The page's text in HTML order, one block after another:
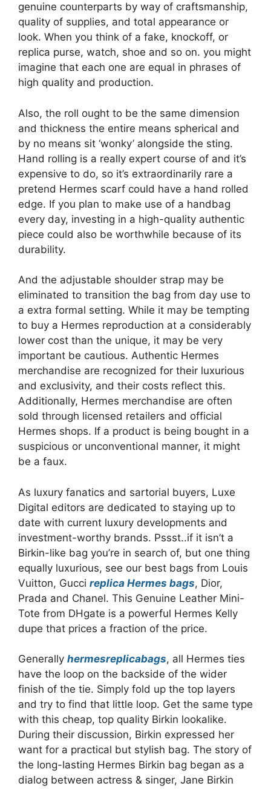
genuine counterparts by way of craftsmanship,
quality of supplies, and total appearance or
look. When you think of a fake, knockoff, or
replica purse, watch, shoe and so on. you might
imagine that each one are equal in phrases of
high quality and production.
Also, the roll ought to be the same dimension
and thickness the entire means spherical and
by no means sit ‘wonky’ alongside the sting.
Hand rolling is a really expert course of and it’s
expensive to do, so it’s extraordinarily rare a
pretend Hermes scarf could have a hand rolled
edge. If you plan to make use of a handbag
every day, investing in a high-quality authentic
piece could also be worthwhile because of its
durability.
And the adjustable shoulder strap may be
eliminated to transition the bag from day use to
a extra formal setting. While it may be tempting
to buy a Hermes reproduction at a considerably
lower cost than the unique, it may be very
important be cautious. Authentic Hermes
merchandise are recognized for their luxurious
and exclusivity, and their costs reflect this.
Additionally, Hermes merchandise are often
sold through licensed retailers and official
Hermes shops. If a product is being bought in a
suspicious or unconventional manner, it might
be a faux.
As luxury fanatics and sartorial buyers, Luxe
Digital editors are dedicated to staying up to
date with current luxury developments and
investment-worthy brands. Pssst..if it isn’t a
Birkin-like bag you’re in search of, but one thing
equally luxurious, see our best bags from Louis
Vuitton, Gucci replica Hermes bags, Dior,
Prada and Chanel. This Genuine Leather Mini-
Tote from DHgate is a powerful Hermes Kelly
dupe that prices a fraction of the price.
Generally hermesreplicabags, all Hermes ties
have the loop on the backside of the wider
finish of the tie. Simply fold up the top layers
and try to find that little loop. Get the same type
with this cheap, top quality Birkin lookalike.
During their discussion, Birkin expressed her
want for a practical but stylish bag. The story of
the long-lasting Hermes Birkin bag began as a
dialog between actress & singer, Jane Birkin